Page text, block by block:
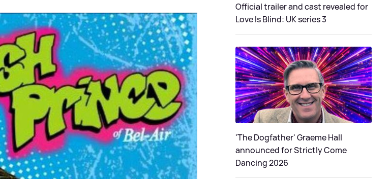
Official trailer and cast revealed for
Love Is Blind: UK series 3
'The Dogfather' Graeme Hall
announced for Strictly Come
Dancing 2026